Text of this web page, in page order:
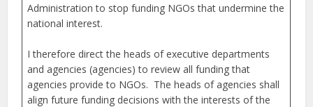
Administration to stop funding NGOs that undermine the
national interest.
I therefore direct the heads of executive departments
and agencies (agencies) to review all funding that
agencies provide to NGOs. The heads of agencies shall
align future funding decisions with the interests of the